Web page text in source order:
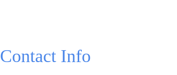
Contact Info